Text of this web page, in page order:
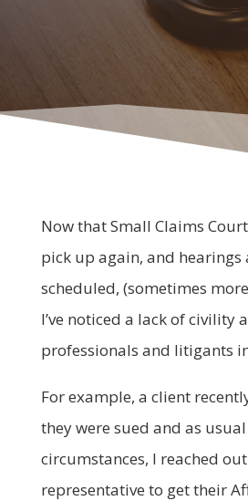
Now that Small Claims
pick up again, and
scheduled, (sometimes
I’ve noticed a lack of civility
professionals and litigants
For example, a client
they were sued and as
circumstances, I reached
representative to get their